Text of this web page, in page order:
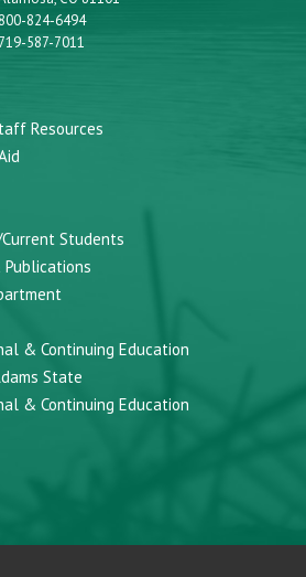
824-6494
719-587-7011
Resources
Students
& Continuing Education
State
& Continuing Education